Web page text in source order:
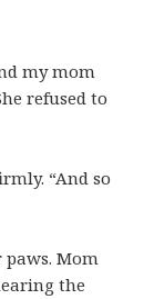
my mom
refused to
“And so
Mom
the